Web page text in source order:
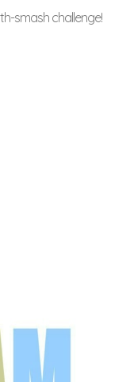
smash challenge!